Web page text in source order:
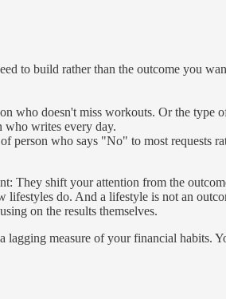
to build rather than the outcome you
who doesn't miss workouts. Or the type
writes every day.
who says "No" to most requests
They shift your attention from the
do. And a lifestyle is not an
on the results themselves.
measure of your financial habits.